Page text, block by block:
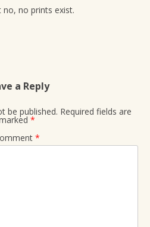
no, no prints exist.
a Reply
be published. Required fields are
*
*